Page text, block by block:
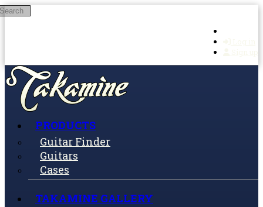
Skip to main content
PRODUCTS
Guitar Finder
Guitars
Cases
TAKAMINE GALLERY